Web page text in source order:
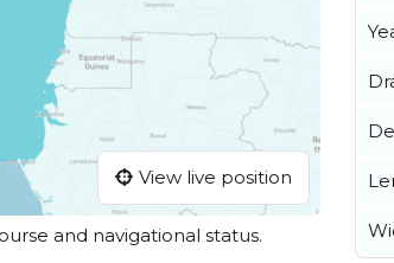
View live position
and navigational status.